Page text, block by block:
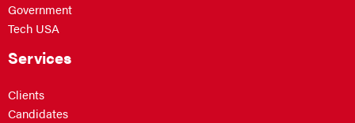
Government
Tech USA
Services
Clients
Candidates